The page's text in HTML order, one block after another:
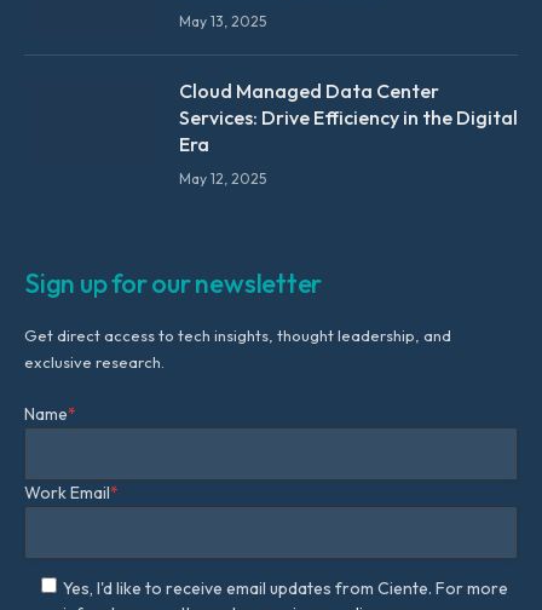
May 13, 2025
Cloud Managed Data Center
Services: Drive Efficiency in the Digital
Era
May 12, 2025
Sign up for our newsletter
Get direct access to tech insights, thought leadership, and
exclusive research.
Name*
Work Email*
Yes, I'd like to receive email updates from Ciente. For more